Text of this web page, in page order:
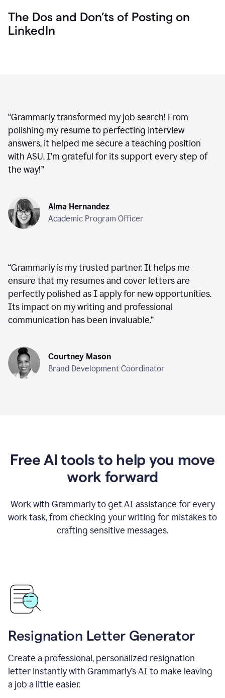
The Dos and Don’ts of Posting on
LinkedIn
“Grammarly transformed my job search! From
polishing my resume to perfecting interview
answers, it helped me secure a teaching position
with ASU. I’m grateful for its support every step of
the way!”
Alma Hernandez
Academic Program Officer
“Grammarly is my trusted partner. It helps me
ensure that my resumes and cover letters are
perfectly polished as I apply for new opportunities.
Its impact on my writing and professional
communication has been invaluable.”
Courtney Mason
Brand Development Coordinator
Free AI tools to help you move
work forward
Work with Grammarly to get AI assistance for every
work task, from checking your writing for mistakes to
crafting sensitive messages.
Resignation Letter Generator
Create a professional, personalized resignation
letter instantly with Grammarly’s AI to make leaving
a job a little easier.